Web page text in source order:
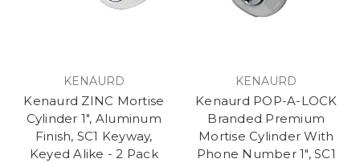
KENAURD
Kenaurd ZINC Mortise
Cylinder 1", Aluminum
Finish, SC1 Keyway,
Keyed Alike - 2 Pack
KENAURD
Kenaurd POP-A-LOCK
Branded Premium
Mortise Cylinder With
Phone Number 1", SC1